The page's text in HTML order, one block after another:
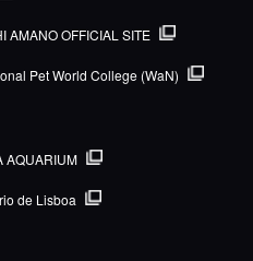
AMANO OFFICIAL SITE
Pet World College (WaN)
AQUARIUM
de Lisboa